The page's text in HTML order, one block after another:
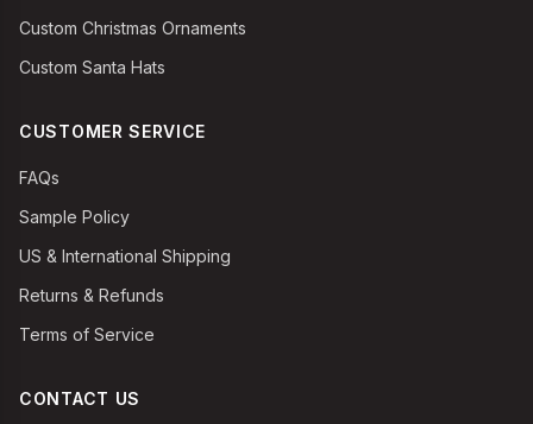
Custom Christmas Ornaments
Custom Santa Hats
CUSTOMER SERVICE
FAQs
Sample Policy
US & International Shipping
Returns & Refunds
Terms of Service
CONTACT US